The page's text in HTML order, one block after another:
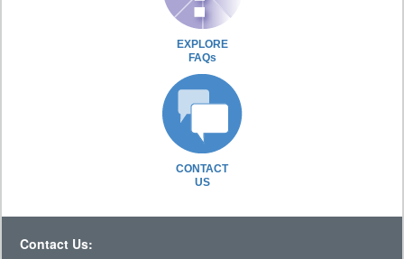
EXPLORE
FAQs
CONTACT
US
Contact Us: